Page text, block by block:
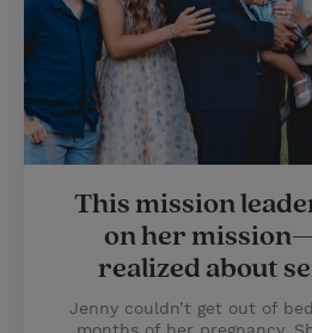
This mission
on her
realized about
Jenny couldn’t get out of